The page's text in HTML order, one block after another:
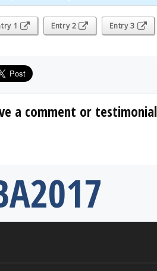
1 Entry 2 Entry 3
a comment or testimonial